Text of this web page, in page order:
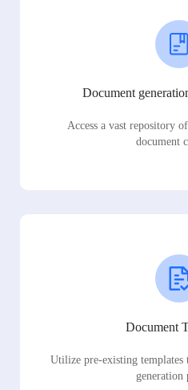
Document
Access a vast repository
document
Document
Utilize pre-existing templates
generation